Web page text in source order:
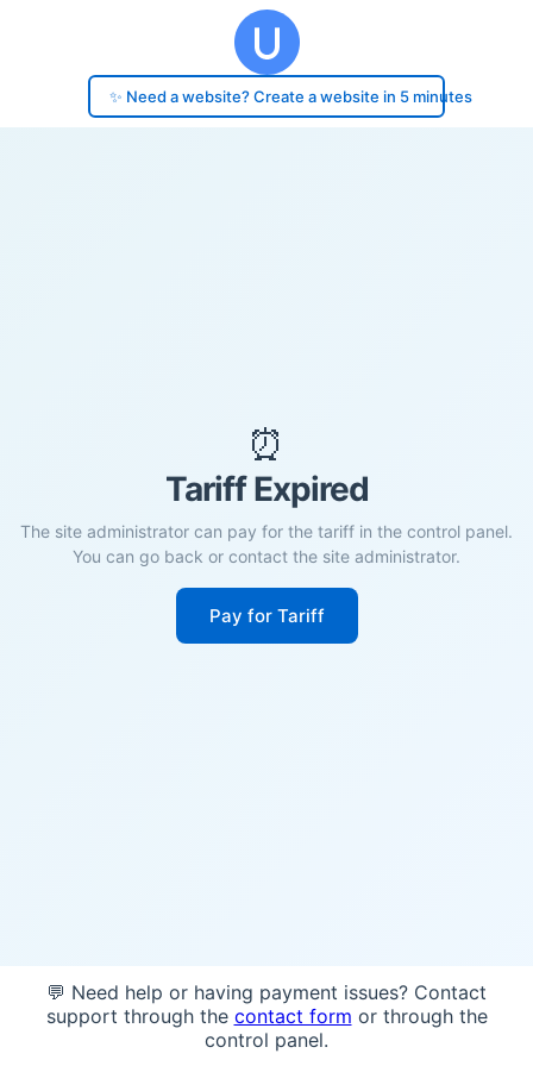
✨ Need a website? Create a website in 5 minutes
⏰
Tariff Expired
The site administrator can pay for the tariff in the control panel.
You can go back or contact the site administrator.
Pay for Tariff
💬 Need help or having payment issues? Contact
support through the contact form or through the
control panel.